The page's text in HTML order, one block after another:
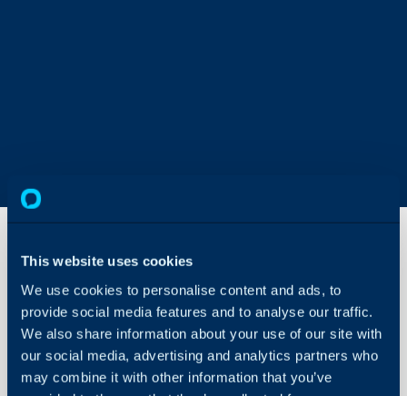
This website uses cookies
We use cookies to personalise content and ads, to
provide social media features and to analyse our traffic.
We also share information about your use of our site with
our social media, advertising and analytics partners who
may combine it with other information that you’ve
Configuration Settings
The Asset
Catalogue
A complete guide to
viewing and exploring